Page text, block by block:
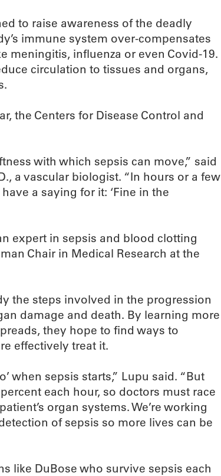
to raise awareness of the deadly
immune system over-compensates
meningitis, influenza or even Covid-19.
circulation to tissues and organs,
the Centers for Disease Control and
with which sepsis can move,” said
a vascular biologist. “In hours or a few
a saying for it: ‘Fine in the
expert in sepsis and blood clotting
Chair in Medical Research at the
the steps involved in the progression
damage and death. By learning more
they hope to find ways to
effectively treat it.
when sepsis starts,” Lupu said. “But
each hour, so doctors must race
organ systems. We’re working
of sepsis so more lives can be
like DuBose who survive sepsis each